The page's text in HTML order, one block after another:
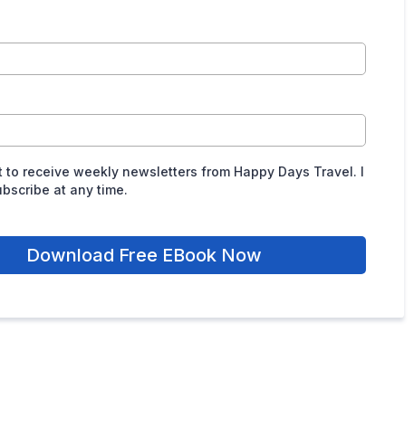
to receive weekly newsletters from Happy Days Travel. I
at any time.
Download Free EBook Now